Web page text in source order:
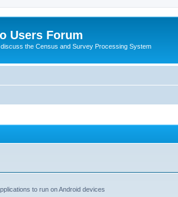
Users Forum
discuss the Census and Survey Processing System
to run on Android devices